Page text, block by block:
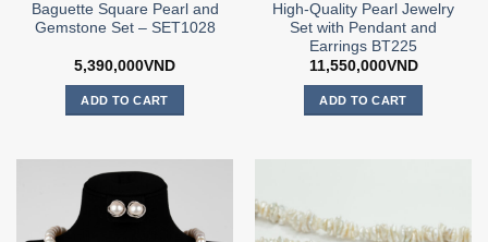
Baguette Square Pearl and
Gemstone Set – SET1028
5,390,000VND
ADD TO CART
High-Quality Pearl Jewelry
Set with Pendant and
Earrings BT225
11,550,000VND
ADD TO CART